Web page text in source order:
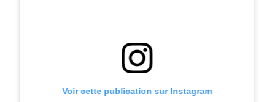
Voir cette publication sur Instagram